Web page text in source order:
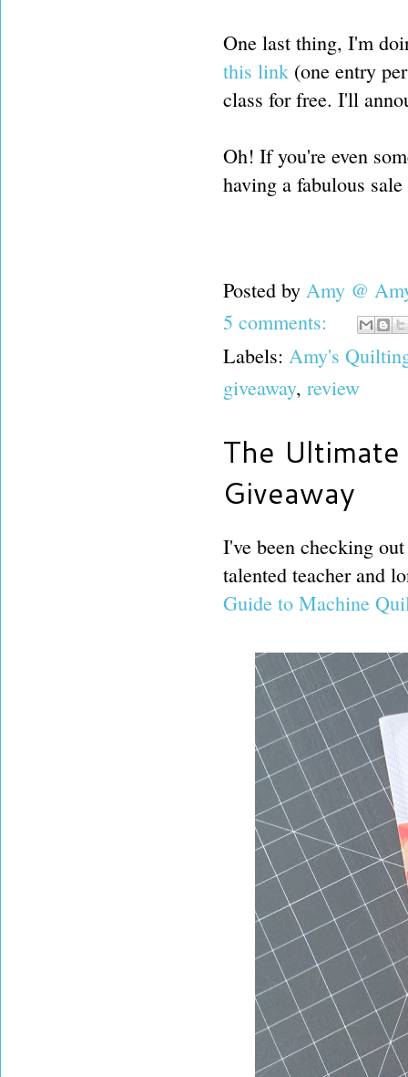
One last thing, I'm
this link (one entry
class for free. I'll
Oh! If you're even
having a fabulous
Posted by Amy @
5 comments:
Labels: Amy's
giveaway, review
The
Giveaway
I've been checking
talented teacher and
Guide to Machine